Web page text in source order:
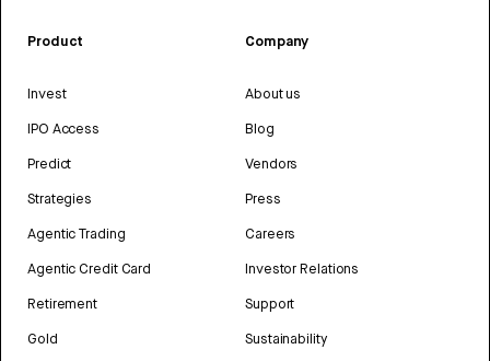
Product
Invest
IPO Access
Predict
Strategies
Agentic Trading
Agentic Credit Card
Retirement
Gold
Company
About us
Blog
Vendors
Press
Careers
Investor Relations
Support
Sustainability